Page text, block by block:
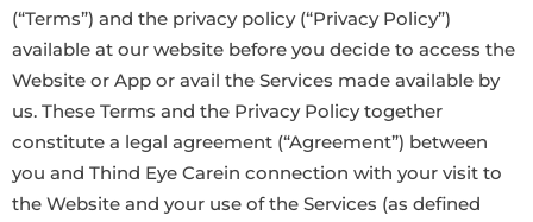
(“Terms”) and the privacy policy (“Privacy Policy”)
available at our website before you decide to access the
Website or App or avail the Services made available by
us. These Terms and the Privacy Policy together
constitute a legal agreement (“Agreement”) between
you and Thind Eye Carein connection with your visit to
the Website and your use of the Services (as defined